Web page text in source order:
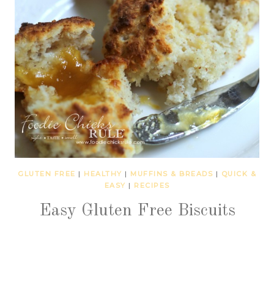
GLUTEN FREE | HEALTHY | MUFFINS & BREADS | QUICK &
EASY | RECIPES
Easy Gluten Free Biscuits